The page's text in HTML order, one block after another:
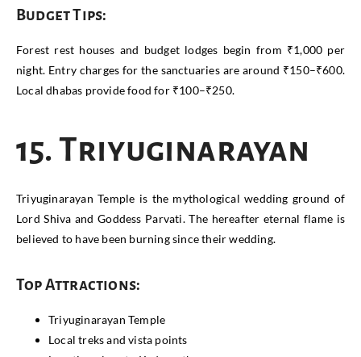
Budget Tips:
Forest rest houses and budget lodges begin from ₹1,000 per
night. Entry charges for the sanctuaries are around ₹150–₹600.
Local dhabas provide food for ₹100–₹250.
15. Triyuginarayan
Triyuginarayan Temple is the mythological wedding ground of
Lord Shiva and Goddess Parvati. The hereafter eternal flame is
believed to have been burning since their wedding.
Top Attractions:
Triyuginarayan Temple
Local treks and vista points